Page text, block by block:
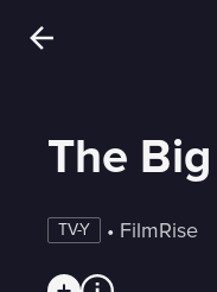
The
TV-Y • FilmRise